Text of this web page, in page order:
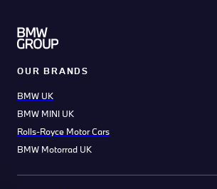
OUR BRANDS
BMW UK
BMW MINI UK
Rolls-Royce Motor Cars
BMW Motorrad UK